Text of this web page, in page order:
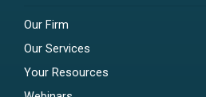
Our Firm
Our Services
Your Resources